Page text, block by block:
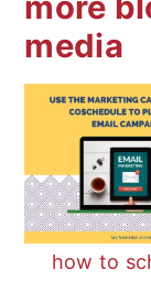
media
how to